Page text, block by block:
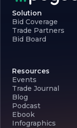
Solution
Bid Coverage
Trade Partners
Bid Board
Resources
Events
Trade Journal
Blog
Podcast
Ebook
Infographics